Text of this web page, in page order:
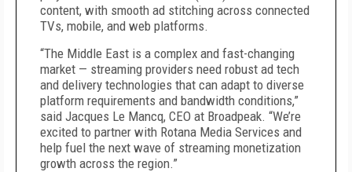
content, with smooth ad stitching across connected
TVs, mobile, and web platforms.
“The Middle East is a complex and fast-changing
market — streaming providers need robust ad tech
and delivery technologies that can adapt to diverse
platform requirements and bandwidth conditions,”
said Jacques Le Mancq, CEO at Broadpeak. “We’re
excited to partner with Rotana Media Services and
help fuel the next wave of streaming monetization
growth across the region.”